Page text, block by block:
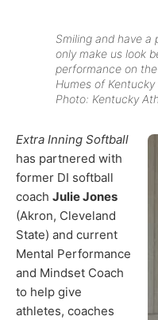
Smiling and have a
only make us look
performance on
Humes of
Photo: Kentucky
Extra Inning Softball
has partnered with
former DI softball
coach Julie Jones
(Akron, Cleveland
State) and current
Mental Performance
and Mindset Coach
to help give
athletes, coaches